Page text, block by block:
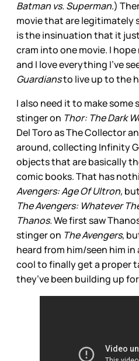
Batman vs. Superman.)
movie that are legitimately
is the insinuation that it
cram into one movie. I hope
and I love everything I’ve
Guardiansto live up to the
I also need it to make some
stinger on Thor: The Dark
Del Toro as The Collector
around, collecting Infinity
objects that are basically
comic books. That has
Avengers: Age Of Ultron,
The Avengers: Whatever
Thanos.We first saw
stinger on The Avengers,
heard from him/seen him in
cool to finally get a proper
they’ve been building up